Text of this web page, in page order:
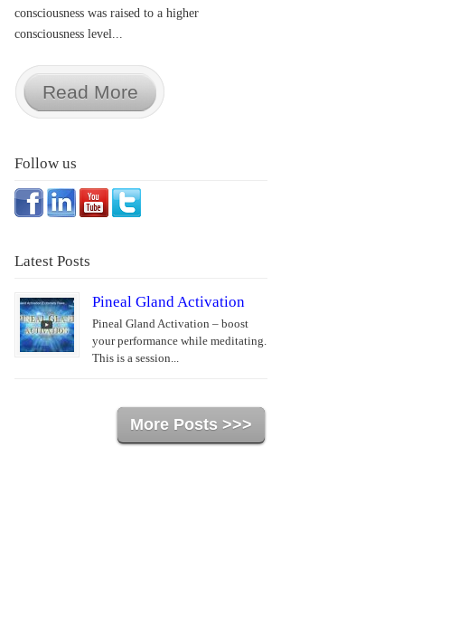
consciousness was raised to a higher
consciousness level...
Read More
Follow us
Latest Posts
Pineal Gland Activation
Pineal Gland Activation – boost
your performance while meditating.
This is a session...
More Posts >>>